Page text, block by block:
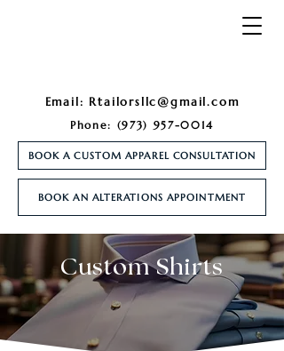
Email: Rtailorsllc@gmail.com
Phone: (973) 957-0014
BOOK A CUSTOM APPAREL CONSULTATION
BOOK AN ALTERATIONS APPOINTMENT
Custom Shirts